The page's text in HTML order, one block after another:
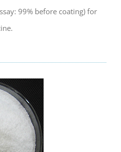
99% before coating) for